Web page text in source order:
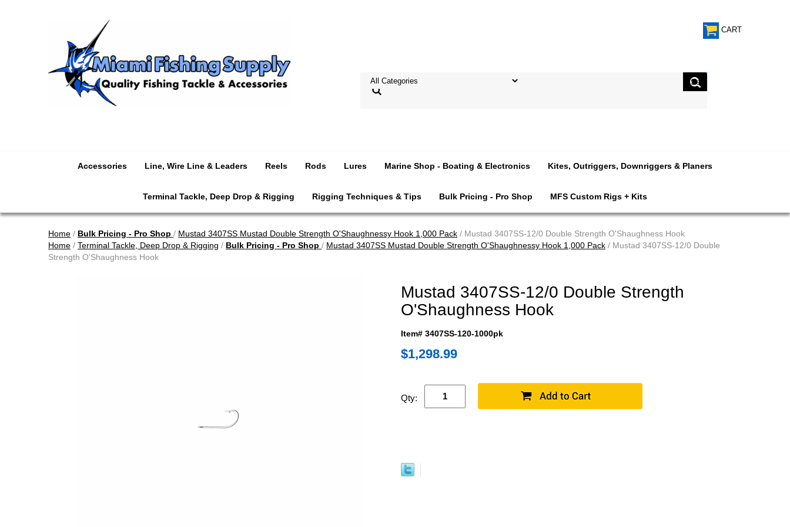
CART
Accessories Line, Wire Line & Leaders Reels Rods Lures Marine Shop - Boating & Electronics Kites, Outriggers, Downriggers & Planers
Terminal Tackle, Deep Drop & Rigging Rigging Techniques & Tips Bulk Pricing - Pro Shop MFS Custom Rigs + Kits
Home / Bulk Pricing - Pro Shop / Mustad 3407SS Mustad Double Strength O'Shaughnessy Hook 1,000 Pack / Mustad 3407SS-12/0 Double Strength O'Shaughness Hook
Home / Terminal Tackle, Deep Drop & Rigging / Bulk Pricing - Pro Shop / Mustad 3407SS Mustad Double Strength O'Shaughnessy Hook 1,000 Pack / Mustad 3407SS-12/0 Double
Strength O'Shaughness Hook
Mustad 3407SS-12/0 Double Strength
O'Shaughness Hook
Item# 3407SS-120-1000pk
$1,298.99
Qty: